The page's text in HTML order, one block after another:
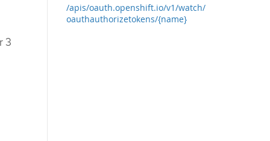
/apis/oauth.openshift.io/v1/watch/
oauthauthorizetokens/{name}
3